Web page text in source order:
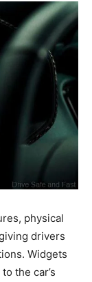
physical
drivers
Widgets
the car’s